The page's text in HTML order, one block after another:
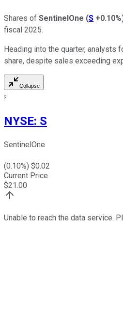
Shares of SentinelOne (S +0.10%
fiscal 2025.
Heading into the quarter, analysts
share, despite sales exceeding
Collapse
S
NYSE: S
SentinelOne
(0.10%) $0.02
Current Price
$21.00
Unable to reach the data service.